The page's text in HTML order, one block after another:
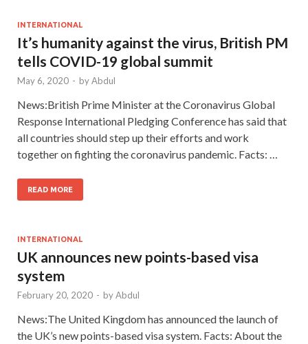
INTERNATIONAL
It’s humanity against the virus, British PM
tells COVID-19 global summit
May 6, 2020 - byAbdul
News:British Prime Minister at the Coronavirus Global
Response International Pledging Conference has said that
all countries should step up their efforts and work
together on fighting the coronavirus pandemic. Facts: …
READ MORE
INTERNATIONAL
UK announces new points-based visa
system
February 20, 2020 - byAbdul
News:The United Kingdom has announced the launch of
the UK’s new points-based visa system. Facts: About the